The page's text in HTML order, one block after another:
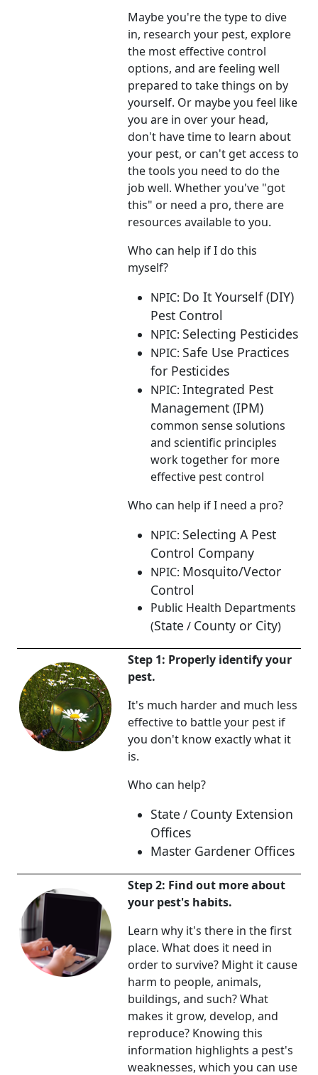
Maybe you're the type to dive
in, research your pest, explore
the most effective control
options, and are feeling well
prepared to take things on by
yourself. Or maybe you feel like
you are in over your head,
don't have time to learn about
your pest, or can't get access to
the tools you need to do the
job well. Whether you've "got
this" or need a pro, there are
resources available to you.
Who can help if I do this
myself?
NPIC: Do It Yourself (DIY)
Pest Control
NPIC: Selecting Pesticides
NPIC: Safe Use Practices
for Pesticides
NPIC: Integrated Pest
Management (IPM)
common sense solutions
and scientific principles
work together for more
effective pest control
Who can help if I need a pro?
NPIC: Selecting A Pest
Control Company
NPIC: Mosquito/Vector
Control
Public Health Departments
(State / County or City)
Step 1: Properly identify your
pest.
It's much harder and much less
effective to battle your pest if
you don't know exactly what it
is.
Who can help?
State / County Extension
Offices
Master Gardener Offices
Step 2: Find out more about
your pest's habits.
Learn why it's there in the first
place. What does it need in
order to survive? Might it cause
harm to people, animals,
buildings, and such? What
makes it grow, develop, and
reproduce? Knowing this
information highlights a pest's
weaknesses, which you can use